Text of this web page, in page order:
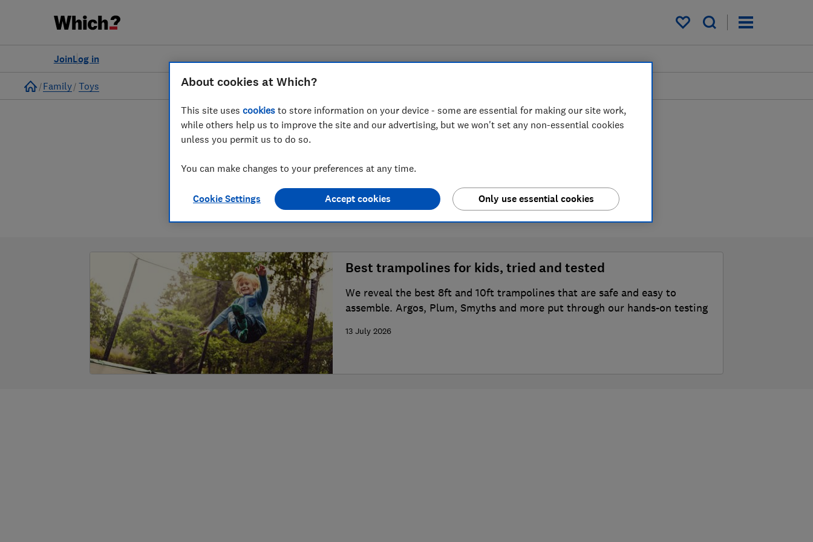
My saved items
Log in
Join
Home
Family Toys
Trampolines advice guides
1 article
Best trampolines for kids, tried and tested
We reveal the best 8ft and 10ft trampolines that are safe and easy to
assemble. Argos, Plum, Smyths and more put through our hands-on testing
13 July 2026
About cookies at Which?
This site uses cookies to store information on your device - some are essential for making our site work,
while others help us to improve the site and our advertising, but we won't set any non-essential cookies
unless you permit us to do so.
You can make changes to your preferences at any time.
Cookie Settings Only use essential cookies
Accept cookies